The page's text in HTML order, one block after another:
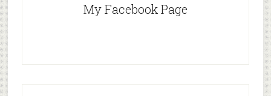
My Facebook Page